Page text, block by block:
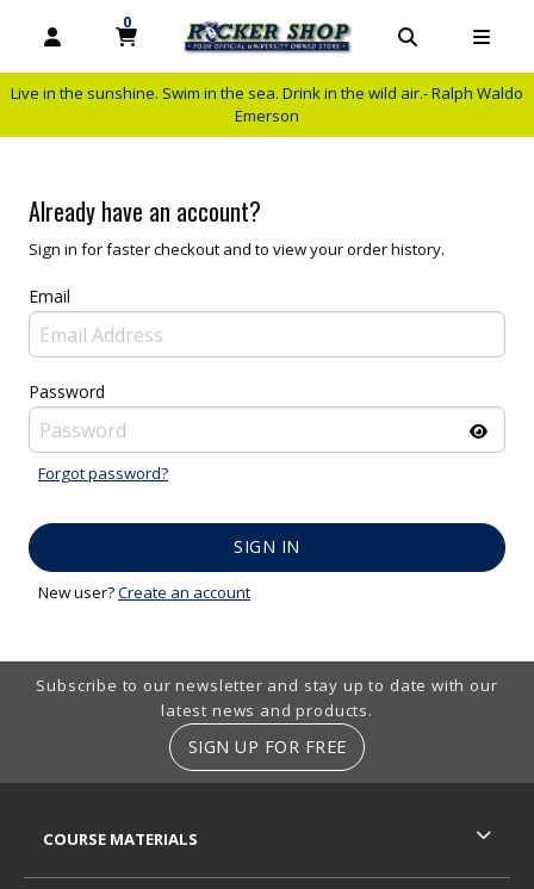
OPEN AND CLOSE PROFILE LINKS
MY CART
0
MY CART, 0 ITEMS
OPEN AND
Live in the sunshine. Swim in the sea. Drink in the wild air.- Ralph Waldo
Emerson
Already have an account?
Sign in for faster checkout and to view your order history.
Email
Password
Forgot password?
New user?Create an account
Footer Information
Subscribe to our newsletter and stay up to date with our
latest news and products.
SIGN UP FOR FREE
COURSE MATERIALS